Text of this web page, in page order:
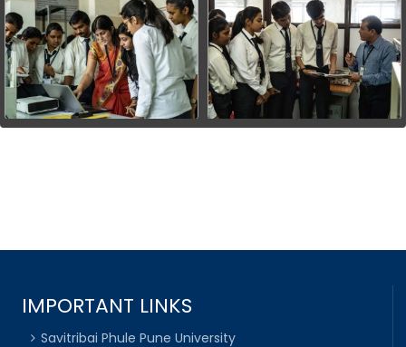
IMPORTANT LINKS
Savitribai Phule Pune University